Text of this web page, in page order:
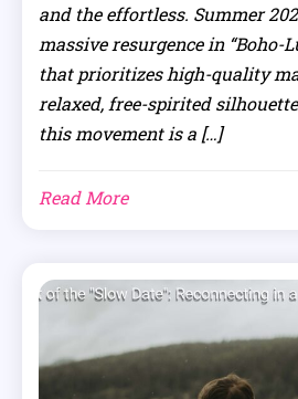
and the effortless. Summer
massive resurgence in “Boho-
that prioritizes high-quality
relaxed, free-spirited
this movement is a […]
Read More